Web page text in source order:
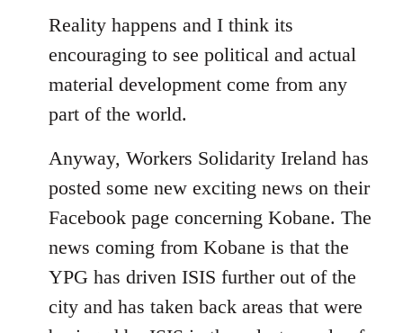
Reality happens and I think its
encouraging to see political and actual
material development come from any
part of the world.
Anyway, Workers Solidarity Ireland has
posted some new exciting news on their
Facebook page concerning Kobane. The
news coming from Kobane is that the
YPG has driven ISIS further out of the
city and has taken back areas that were